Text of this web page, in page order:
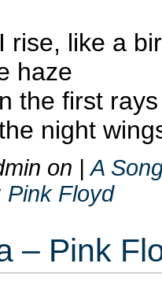
rise, like a
haze
the first
night
on |A
Pink Floyd
– Pink